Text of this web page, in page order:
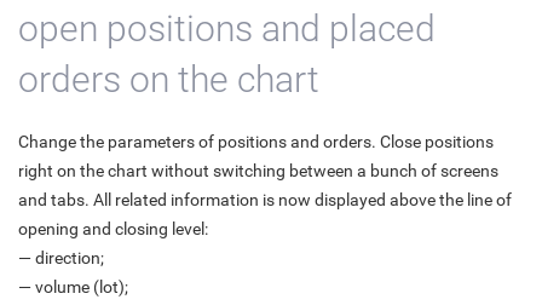
open positions and placed
orders on the chart
Change the parameters of positions and orders. Close positions
right on the chart without switching between a bunch of screens
and tabs. All related information is now displayed above the line of
opening and closing level:
— direction;
— volume (lot);